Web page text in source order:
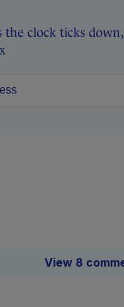
the clock ticks
View 8